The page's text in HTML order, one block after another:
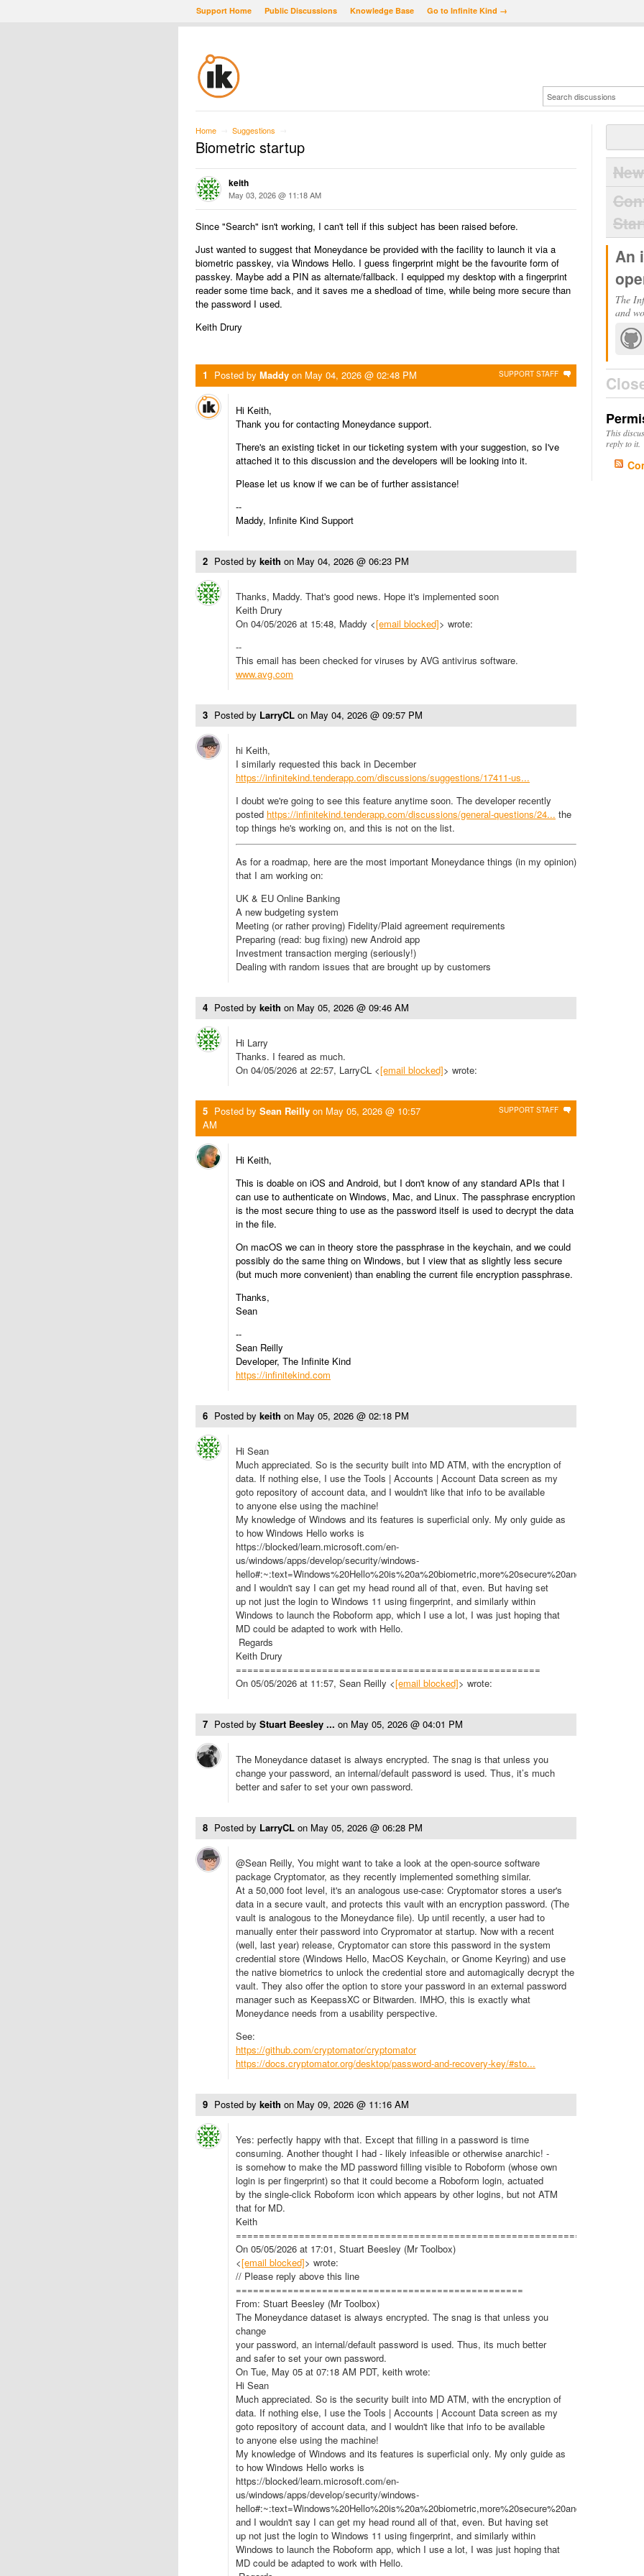
Support Home Public Discussions Knowledge Base Go to Infinite Kind →
Home Suggestions
Biometric startup
keith
May 03, 2026 @ 11:18 AM
Since "Search" isn't working, I can't tell if this subject has been raised before.
Just wanted to suggest that Moneydance be provided with the facility to launch it via a
biometric passkey, via Windows Hello. I guess fingerprint might be the favourite form of
passkey. Maybe add a PIN as alternate/fallback. I equipped my desktop with a fingerprint
reader some time back, and it saves me a shedload of time, while being more secure than
the password I used.
Keith Drury
SUPPORT STAFF
1 Posted by Maddy on May 04, 2026 @ 02:48 PM
Hi Keith,
Thank you for contacting Moneydance support.
There's an existing ticket in our ticketing system with your suggestion, so I've
attached it to this discussion and the developers will be looking into it.
Please let us know if we can be of further assistance!
--
Maddy, Infinite Kind Support
2 Posted by keith on May 04, 2026 @ 06:23 PM
Thanks, Maddy. That's good news. Hope it's implemented soon
Keith Drury
On 04/05/2026 at 15:48, Maddy <[email blocked]> wrote:
--
This email has been checked for viruses by AVG antivirus software.
www.avg.com
3 Posted by LarryCL on May 04, 2026 @ 09:57 PM
hi Keith,
I similarly requested this back in December
https://infinitekind.tenderapp.com/discussions/suggestions/17411-us...
I doubt we're going to see this feature anytime soon. The developer recently
posted https://infinitekind.tenderapp.com/discussions/general-questions/24... the
top things he's working on, and this is not on the list.
As for a roadmap, here are the most important Moneydance things (in my opinion)
that I am working on:
UK & EU Online Banking
A new budgeting system
Meeting (or rather proving) Fidelity/Plaid agreement requirements
Preparing (read: bug fixing) new Android app
Investment transaction merging (seriously!)
Dealing with random issues that are brought up by customers
4 Posted by keith on May 05, 2026 @ 09:46 AM
Hi Larry
Thanks. I feared as much.
On 04/05/2026 at 22:57, LarryCL <[email blocked]> wrote:
SUPPORT STAFF
5 Posted by Sean Reilly on May 05, 2026 @ 10:57
AM
Hi Keith,
This is doable on iOS and Android, but I don't know of any standard APIs that I
can use to authenticate on Windows, Mac, and Linux. The passphrase encryption
is the most secure thing to use as the password itself is used to decrypt the data
in the file.
On macOS we can in theory store the passphrase in the keychain, and we could
possibly do the same thing on Windows, but I view that as slightly less secure
(but much more convenient) than enabling the current file encryption passphrase.
Thanks,
Sean
--
Sean Reilly
Developer, The Infinite Kind
https://infinitekind.com
6 Posted by keith on May 05, 2026 @ 02:18 PM
Hi Sean
Much appreciated. So is the security built into MD ATM, with the encryption of
data. If nothing else, I use the Tools | Accounts | Account Data screen as my
goto repository of account data, and I wouldn't like that info to be available
to anyone else using the machine!
My knowledge of Windows and its features is superficial only. My only guide as
to how Windows Hello works is
https://blocked/learn.microsoft.com/en-
us/windows/apps/develop/security/windows-
and I wouldn't say I can get my head round all of that, even. But having set
up not just the login to Windows 11 using fingerprint, and similarly within
Windows to launch the Roboform app, which I use a lot, I was just hoping that
MD could be adapted to work with Hello.
Regards
Keith Drury
=====================================================
On 05/05/2026 at 11:57, Sean Reilly <[email blocked]> wrote:
7 Posted by Stuart Beesley ... on May 05, 2026 @ 04:01 PM
The Moneydance dataset is always encrypted. The snag is that unless you
change your password, an internal/default password is used. Thus, it’s much
better and safer to set your own password.
8 Posted by LarryCL on May 05, 2026 @ 06:28 PM
@Sean Reilly, You might want to take a look at the open-source software
package Cryptomator, as they recently implemented something similar.
At a 50,000 foot level, it's an analogous use-case: Cryptomator stores a user's
data in a secure vault, and protects this vault with an encryption password. (The
vault is analogous to the Moneydance file). Up until recently, a user had to
manually enter their password into Crypromator at startup. Now with a recent
(well, last year) release, Cryptomator can store this password in the system
credential store (Windows Hello, MacOS Keychain, or Gnome Keyring) and use
the native biometrics to unlock the credential store and automagically decrypt the
vault. They also offer the option to store your password in an external password
manager such as KeepassXC or Bitwarden. IMHO, this is exactly what
Moneydance needs from a usability perspective.
See:
https://github.com/cryptomator/cryptomator
https://docs.cryptomator.org/desktop/password-and-recovery-key/#sto...
9 Posted by keith on May 09, 2026 @ 11:16 AM
Yes: perfectly happy with that. Except that filling in a password is time
consuming. Another thought I had - likely infeasible or otherwise anarchic! -
is somehow to make the MD password filling visible to Roboform (whose own
login is per fingerprint) so that it could become a Roboform login, actuated
by the single-click Roboform icon which appears by other logins, but not ATM
that for MD.
Keith
On 05/05/2026 at 17:01, Stuart Beesley (Mr Toolbox)
<[email blocked]> wrote:
// Please reply above this line
==================================================
From: Stuart Beesley (Mr Toolbox)
The Moneydance dataset is always encrypted. The snag is that unless you
change
your password, an internal/default password is used. Thus, its much better
and safer to set your own password.
On Tue, May 05 at 07:18 AM PDT, keith wrote:
Hi Sean
Much appreciated. So is the security built into MD ATM, with the encryption of
data. If nothing else, I use the Tools | Accounts | Account Data screen as my
goto repository of account data, and I wouldn't like that info to be available
to anyone else using the machine!
My knowledge of Windows and its features is superficial only. My only guide as
to how Windows Hello works is
https://blocked/learn.microsoft.com/en-
us/windows/apps/develop/security/windows-
and I wouldn't say I can get my head round all of that, even. But having set
up not just the login to Windows 11 using fingerprint, and similarly within
Windows to launch the Roboform app, which I use a lot, I was just hoping that
MD could be adapted to work with Hello.
An
The
and
This
reply to it.